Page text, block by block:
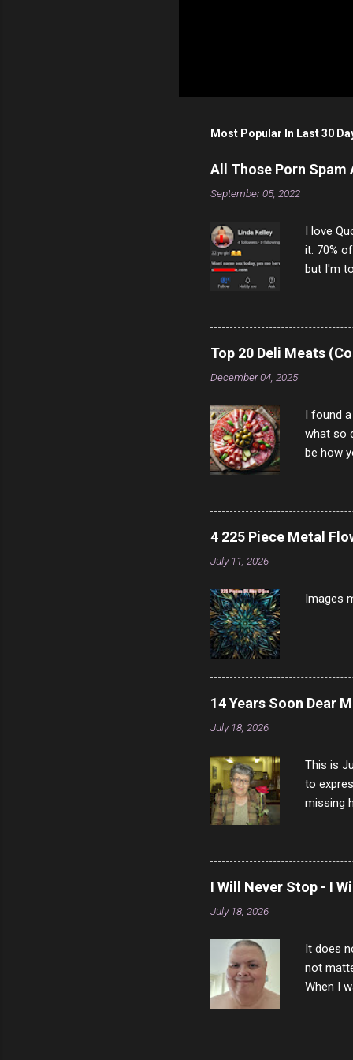
Most Popular In Last 30
All Those Porn Spam
September 05, 2022
I love
it. 70%
but I'm
to
rather
scam
Top 20 Deli Meats
December 04, 2025
I found
what so
be how
note,
brown
longer
4 225 Piece Metal
July 11, 2026
Images
14 Years Soon Dear
July 18, 2026
This is
to
missing
left
now I
that
gave
I Will Never Stop - I
July 18, 2026
It does
not
When I
vast